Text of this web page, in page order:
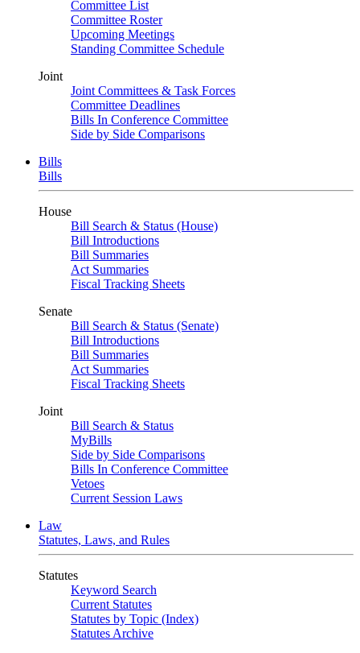
Committee List
Committee Roster
Upcoming Meetings
Standing Committee Schedule
Joint
Joint Committees & Task Forces
Committee Deadlines
Bills In Conference Committee
Side by Side Comparisons
Bills
Bills
House
Bill Search & Status (House)
Bill Introductions
Bill Summaries
Act Summaries
Fiscal Tracking Sheets
Senate
Bill Search & Status (Senate)
Bill Introductions
Bill Summaries
Act Summaries
Fiscal Tracking Sheets
Joint
Bill Search & Status
MyBills
Side by Side Comparisons
Bills In Conference Committee
Vetoes
Current Session Laws
Law
Statutes, Laws, and Rules
Statutes
Keyword Search
Current Statutes
Statutes by Topic (Index)
Statutes Archive